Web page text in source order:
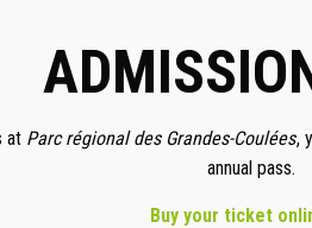
at Parc régional des Grandes-Coulées,
annual pass.
Buy your ticket